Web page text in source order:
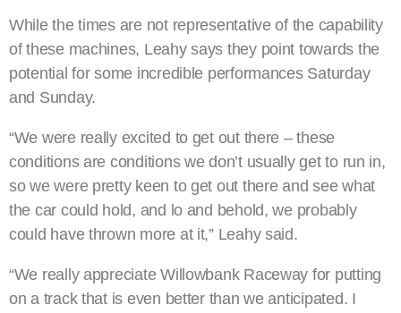
While the times are not representative of the capability
of these machines, Leahy says they point towards the
potential for some incredible performances Saturday
and Sunday.
“We were really excited to get out there – these
conditions are conditions we don’t usually get to run in,
so we were pretty keen to get out there and see what
the car could hold, and lo and behold, we probably
could have thrown more at it,” Leahy said.
“We really appreciate Willowbank Raceway for putting
on a track that is even better than we anticipated. I